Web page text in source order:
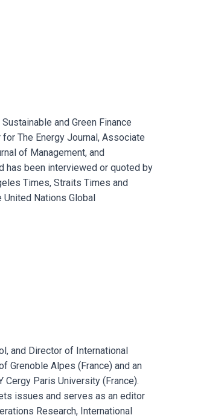
and Green Finance
The Energy Journal, Associate
of Management, and
has been interviewed or quoted by
Times, Straits Times and
United Nations Global
and Director of International
Grenoble Alpes (France) and an
Paris University (France).
issues and serves as an editor
Research, International